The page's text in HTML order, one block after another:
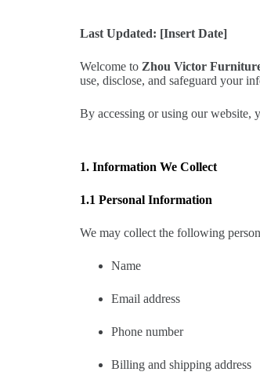
Last Updated: [Insert Date]
Welcome to Zhou Victor
use, disclose, and safeguard your
By accessing or using our website,
1. Information We Collect
1.1 Personal Information
We may collect the following
Name
Email address
Phone number
Billing and shipping address